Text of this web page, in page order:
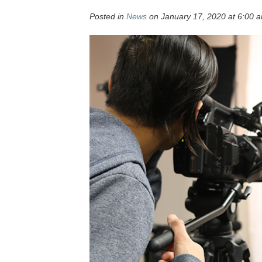
Posted in Newson January 17, 2020 at 6:00